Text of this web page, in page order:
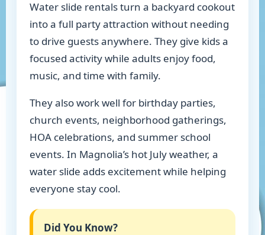
Water slide rentals turn a backyard cookout
into a full party attraction without needing
to drive guests anywhere. They give kids a
focused activity while adults enjoy food,
music, and time with family.
They also work well for birthday parties,
church events, neighborhood gatherings,
HOA celebrations, and summer school
events. In Magnolia’s hot July weather, a
water slide adds excitement while helping
everyone stay cool.
Did You Know?